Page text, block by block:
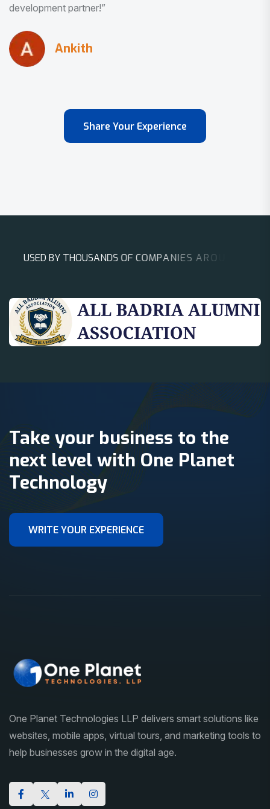
Share Your Experience
USED BY THOUSANDS OF COMPANIES A ROUN
Take your business to the
next level with One Planet
Technology
One Planet Technologies LLP delivers smart solutions like
websites, mobile apps, virtual tours, and marketing tools to
help businesses grow in the digital age.